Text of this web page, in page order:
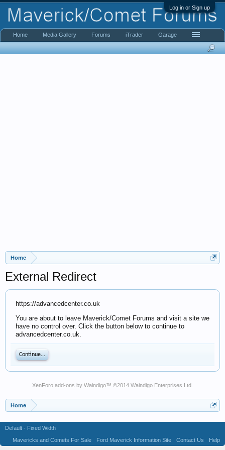
Log in or Sign up
Home
External Redirect
https://advancedcenter.co.uk
You are about to leave Maverick/Comet Forums and visit a site we
have no control over. Click the button below to continue to
advancedcenter.co.uk.
Continue...
XenForo add-ons by Waindigo™ ©2014 Waindigo Enterprises Ltd
Home
Home Media Gallery Forums iTrader Garage
Default - Fixed Width
Mavericks and Comets For Sale
Ford Maverick Information Site Contact Us
Help